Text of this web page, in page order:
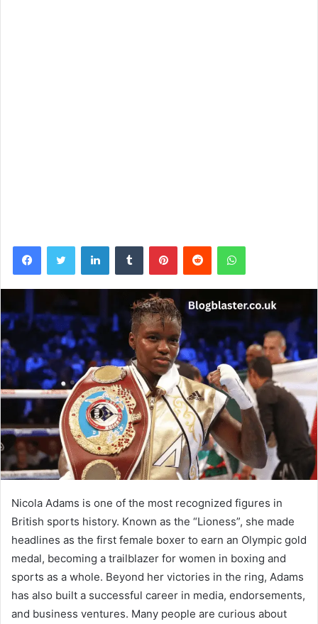
FacebookTwitter LinkedInTumblr PinterestReddit WhatsApp
Nicola Adams is one of the most recognized figures in
British sports history. Known as the “Lioness”, she made
headlines as the first female boxer to earn an Olympic gold
medal, becoming a trailblazer for women in boxing and
sports as a whole. Beyond her victories in the ring, Adams
has also built a successful career in media, endorsements,
and business ventures. Many people are curious about